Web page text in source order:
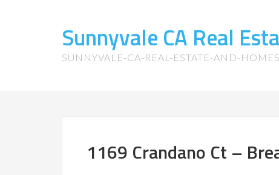
Sunnyvale CA Real
SUNNYVALE-CA-REAL-ESTATE-AND-
1169 Crandano Ct –